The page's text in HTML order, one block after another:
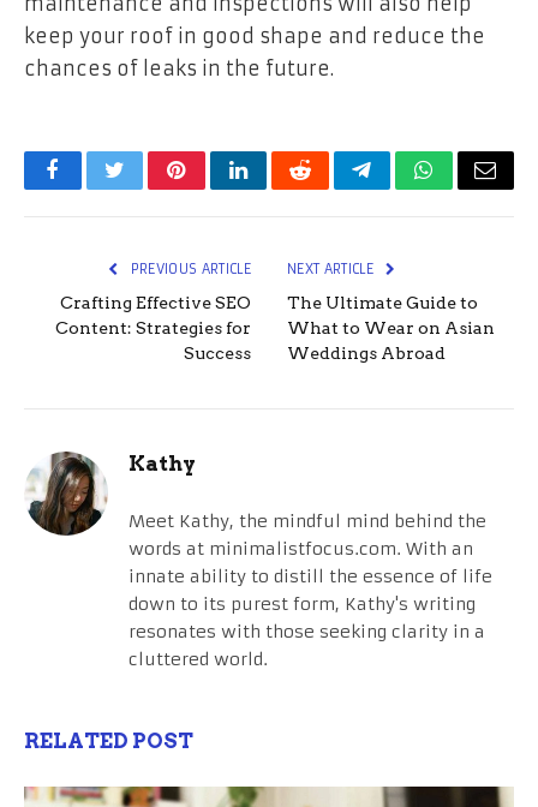
keep your roof in good shape and reduce the
chances of leaks in the future.
FacebookTwitterPinterestLinkedInRedditTelegramWhatsApp
Email
PREVIOUS ARTICLE
Crafting Effective SEO
Content: Strategies for
Success
NEXT ARTICLE
The Ultimate Guide to
What to Wear on Asian
Weddings Abroad
Kathy
Meet Kathy, the mindful mind behind the
words at minimalistfocus.com. With an
innate ability to distill the essence of life
down to its purest form, Kathy's writing
resonates with those seeking clarity in a
cluttered world.
RELATED POST